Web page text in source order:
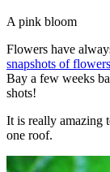
A pink bloom
Flowers have
snapshots of flowers
Bay a few weeks
shots!
It is really amazing
one roof.